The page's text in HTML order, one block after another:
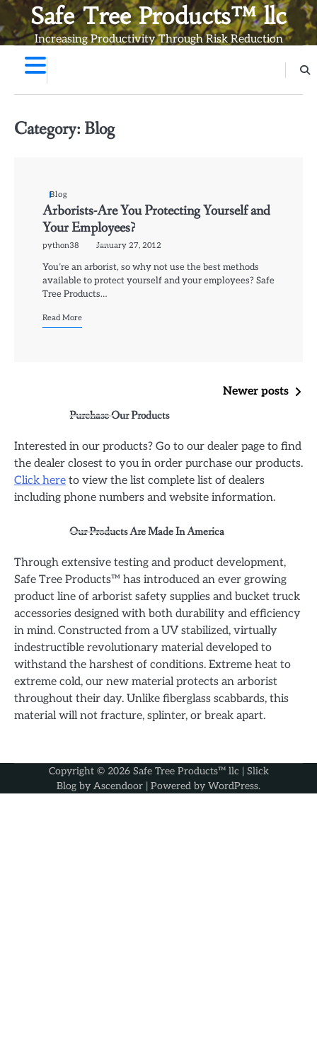
Skip
to
content
Safe Tree Products™ llc
Increasing Productivity Through Risk Reduction
Category: Blog
Blog
Arborists-Are You Protecting Yourself and
Your Employees?
python38 January 27, 2012
You’re an arborist, so why not use the best methods
available to protect yourself and your employees? Safe
Tree Products…
Read More
navigation
Newer posts
Purchase Our Products
Interested in our products? Go to our dealer page to find
the dealer closest to you in order purchase our products.
Click here to view the list complete list of dealers
including phone numbers and website information.
Our Products Are Made In America
Through extensive testing and product development,
Safe Tree Products™ has introduced an ever growing
product line of arborist safety supplies and bucket truck
accessories designed with both durability and efficiency
in mind. Constructed from a UV stabilized, virtually
indestructible revolutionary material developed to
withstand the harshest of conditions. Extreme heat to
extreme cold, our new material protects an arborist
throughout their day. Unlike fiberglass scabbards, this
material will not fracture, splinter, or break apart.
Copyright © 2026 Safe Tree Products™ llc | Slick
Blog by Ascendoor | Powered by WordPress.